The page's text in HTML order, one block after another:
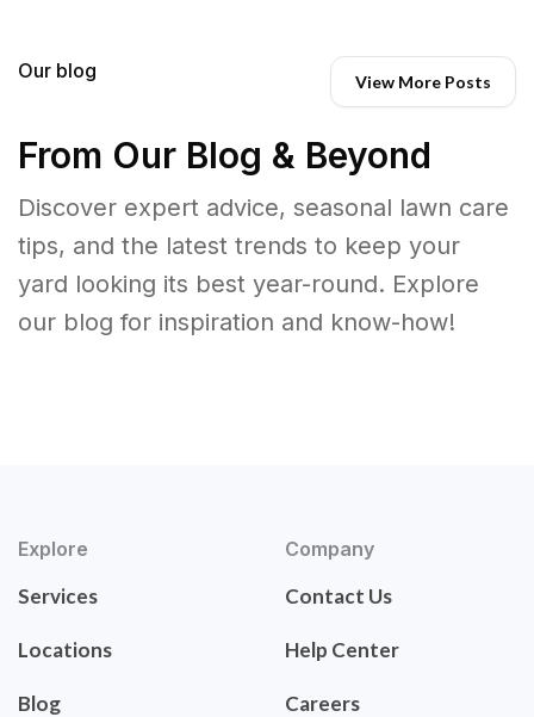
Our blog View More Posts
From Our Blog & Beyond
Discover expert advice, seasonal lawn care
tips, and the latest trends to keep your
yard looking its best year-round. Explore
our blog for inspiration and know-how!
Explore
Services
Locations
Blog
Company
Contact Us
Help Center
Careers